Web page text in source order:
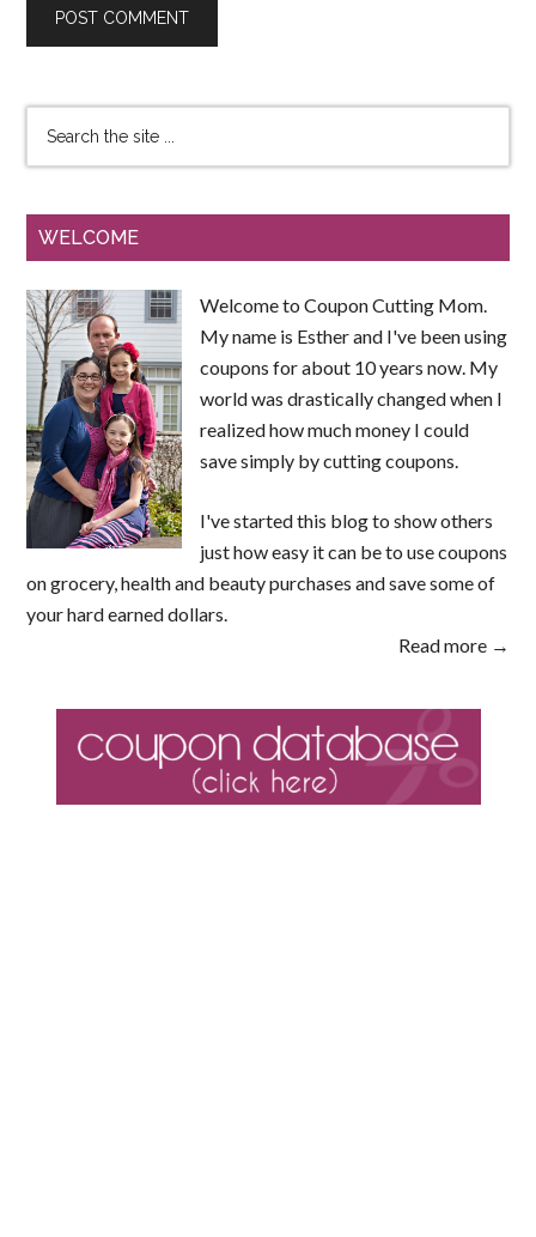
WELCOME
Welcome to Coupon Cutting Mom.
My name is Esther and I've been using
coupons for about 10 years now. My
world was drastically changed when I
realized how much money I could
save simply by cutting coupons.
I've started this blog to show others
just how easy it can be to use coupons
on grocery, health and beauty purchases and save some of
your hard earned dollars.
Read more →